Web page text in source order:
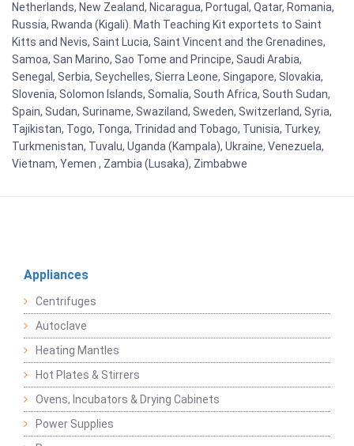
Netherlands, New Zealand, Nicaragua, Portugal, Qatar, Romania,
Russia, Rwanda (Kigali). Math Teaching Kit exportets to Saint
Kitts and Nevis, Saint Lucia, Saint Vincent and the Grenadines,
Samoa, San Marino, Sao Tome and Principe, Saudi Arabia,
Senegal, Serbia, Seychelles, Sierra Leone, Singapore, Slovakia,
Slovenia, Solomon Islands, Somalia, South Africa, South Sudan,
Spain, Sudan, Suriname, Swaziland, Sweden, Switzerland, Syria,
Tajikistan, Togo, Tonga, Trinidad and Tobago, Tunisia, Turkey,
Turkmenistan, Tuvalu, Uganda (Kampala), Ukraine, Venezuela,
Vietnam, Yemen , Zambia (Lusaka), Zimbabwe
Appliances
Centrifuges
Autoclave
Heating Mantles
Hot Plates & Stirrers
Ovens, Incubators & Drying Cabinets
Power Supplies